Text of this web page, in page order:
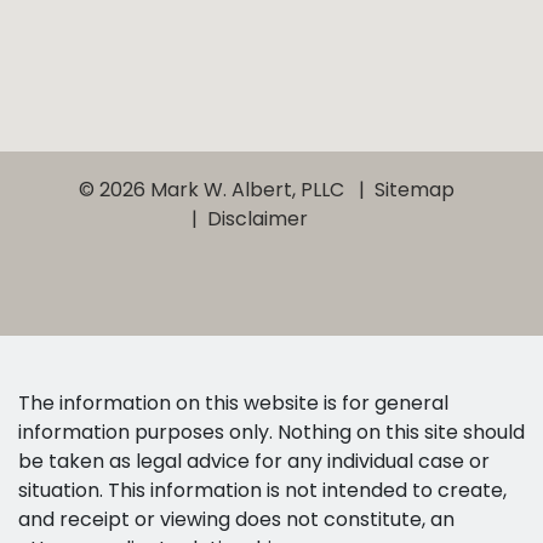
© 2026 Mark W. Albert, PLLC
Sitemap
Disclaimer
The information on this website is for general
information purposes only. Nothing on this site should
be taken as legal advice for any individual case or
situation. This information is not intended to create,
and receipt or viewing does not constitute, an